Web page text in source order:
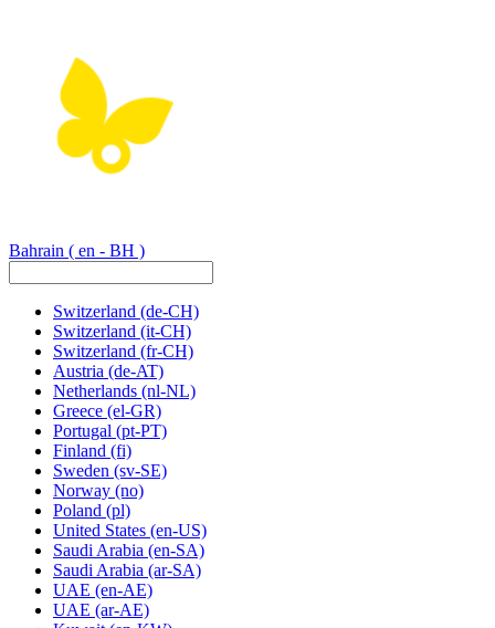
Bahrain ( en - BH )
Switzerland (de-CH)
Switzerland (it-CH)
Switzerland (fr-CH)
Austria (de-AT)
Netherlands (nl-NL)
Greece (el-GR)
Portugal (pt-PT)
Finland (fi)
Sweden (sv-SE)
Norway (no)
Poland (pl)
United States (en-US)
Saudi Arabia (en-SA)
Saudi Arabia (ar-SA)
UAE (en-AE)
UAE (ar-AE)